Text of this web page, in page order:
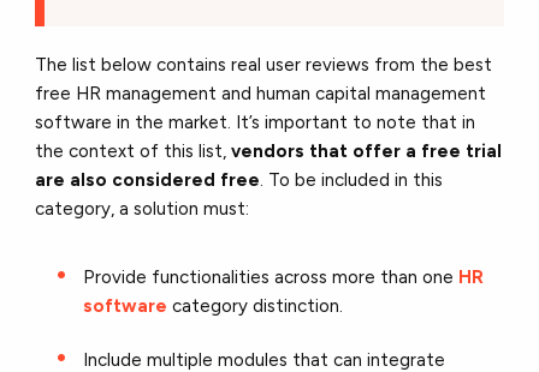
The list below contains real user reviews from the best
free HR management and human capital management
software in the market. It’s important to note that in
the context of this list,vendors that offer a free trial
are also considered free. To be included in this
category, a solution must:
Provide functionalities across more than one HR
software category distinction.
Include multiple modules that can integrate